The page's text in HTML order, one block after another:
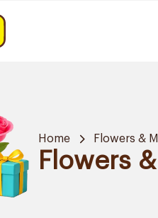
Home Flowers &
Flowers